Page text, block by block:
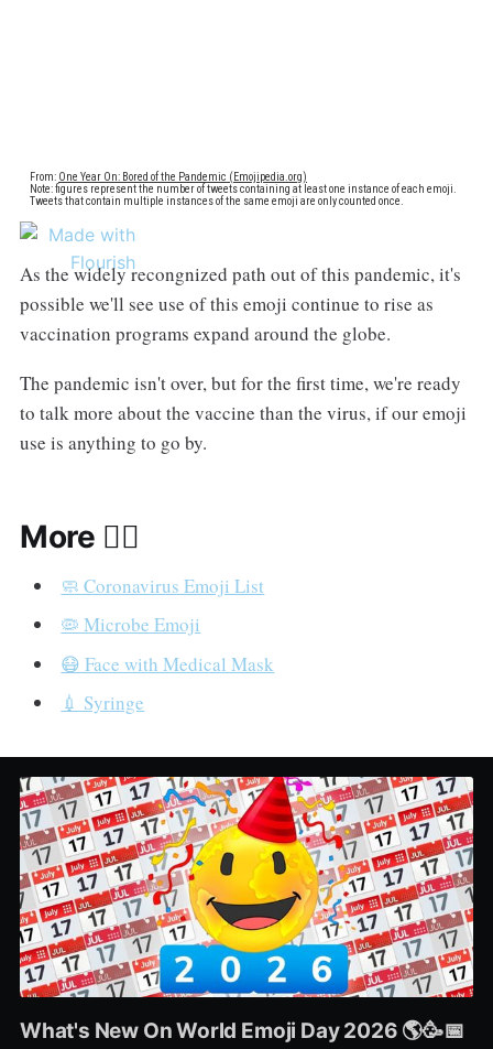
As the widely recongnized path out of this pandemic, it's
possible we'll see use of this emoji continue to rise as
vaccination programs expand around the globe.
The pandemic isn't over, but for the first time, we're ready
to talk more about the vaccine than the virus, if our emoji
use is anything to go by.
More 🧑‍⚕️
🧼 Coronavirus Emoji List
🦠 Microbe Emoji
😷 Face with Medical Mask
💉 Syringe
What's New On World Emoji Day 2026 🌎🥳📅